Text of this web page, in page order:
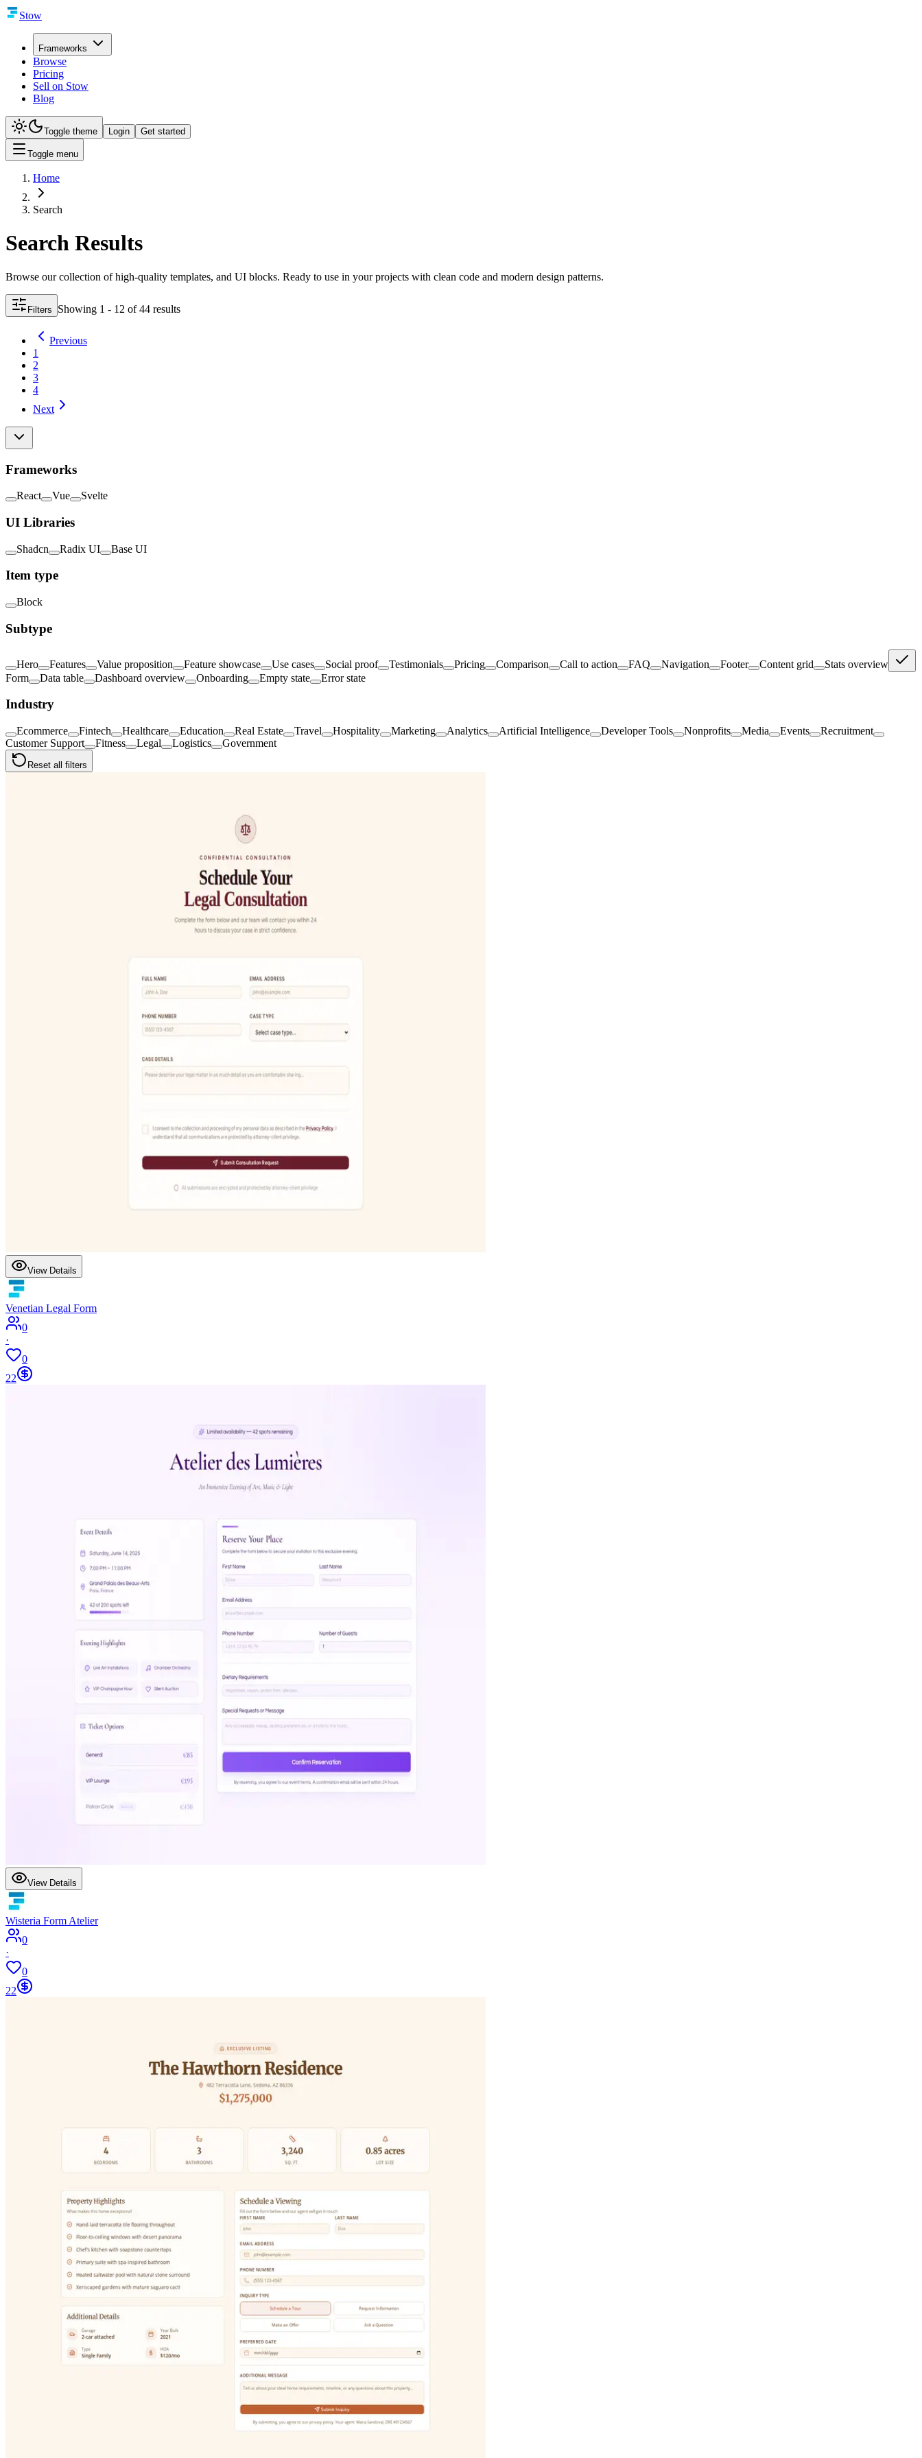
Stow
Frameworks
Browse
Pricing
Sell on Stow
Blog
Toggle theme Login Get started
Toggle menu
Home
Search
Search Results
Browse our collection of high-quality templates, and UI blocks. Ready to use in your projects with clean code and modern design patterns.
Filters Showing 1 - 12 of44 results
Previous
1
2
3
4
Next
Frameworks
React Vue Svelte
UI Libraries
Shadcn Radix UI Base UI
Item type
Block
Subtype
Hero Features Value proposition Feature showcase Use cases Social proof Testimonials Pricing Comparison Call to action FAQ Navigation Footer Content grid
Stats overview
Form
Data table Dashboard overview Onboarding Empty state Error state
Industry
Ecommerce Fintech Healthcare Education Real Estate Travel Hospitality Marketing Analytics Artificial Intelligence Developer Tools Nonprofits Media Events
Recruitment
Customer Support
Fitness Legal Logistics Government
Reset all filters
View Details
Venetian Legal Form
0
·
0
22
View Details
Wisteria Form Atelier
0
·
0
22